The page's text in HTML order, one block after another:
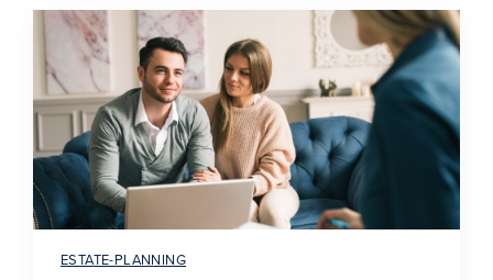
ESTATE-PLANNING